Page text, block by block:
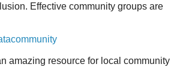
Effective community groups are
amazing resource for local community